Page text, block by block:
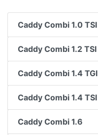
Caddy Combi 1.0 TSI
Caddy Combi 1.2 TSI
Caddy Combi 1.4 TGI
Caddy Combi 1.4 TSI
Caddy Combi 1.6